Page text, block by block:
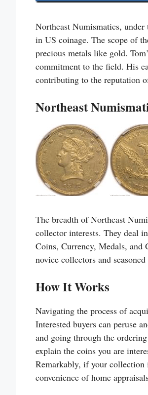
Northeast Numismatics,
in US coinage. The scope of
precious metals like gold.
commitment to the field. His
contributing to the reputation
Northeast
The breadth of Northeast
collector interests. They deal
Coins, Currency, Medals,
novice collectors and
How It Works
Navigating the process of
Interested buyers can peruse
and going through the
explain the coins you are
Remarkably, if your collection
convenience of home